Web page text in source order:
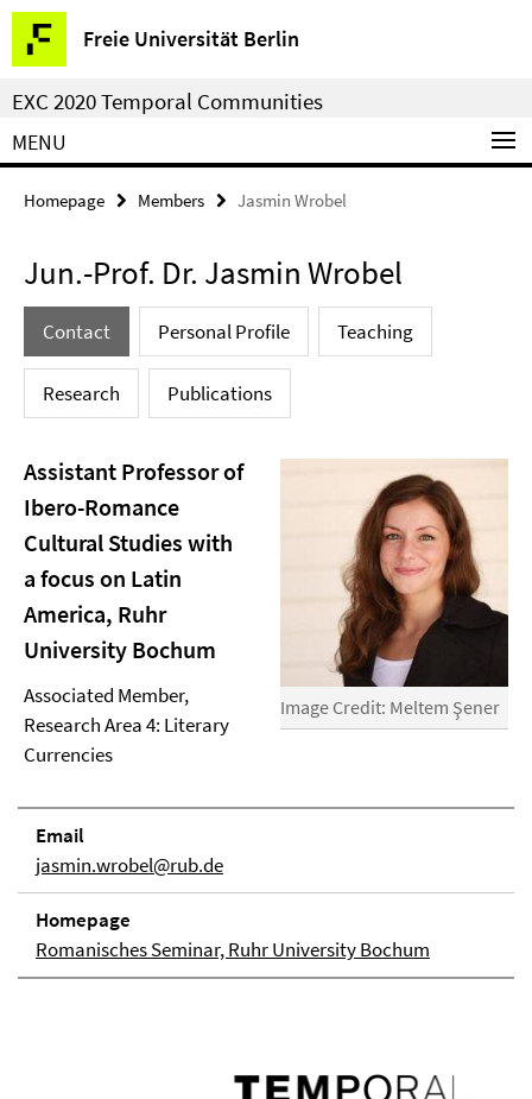
Springe
direkt
zu
Inhalt
Freie Universität Berlin
Service
Navigation
EXC 2020 Temporal Communities
MENU
Homepage Members Jasmin Wrobel
Jun.-Prof. Dr. Jasmin Wrobel
Contact Personal Profile Teaching
Research Publications
Image Credit: Meltem Şener
Assistant Professor of
Ibero-Romance
Cultural Studies with
a focus on Latin
America, Ruhr
University Bochum
Associated Member,
Research Area 4: Literary
Currencies
Email
jasmin.wrobel@rub.de
Homepage
Romanisches Seminar, Ruhr University Bochum